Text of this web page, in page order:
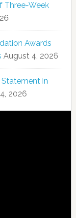
Three-Week
Awards
August 4, 2026
Statement in
2026